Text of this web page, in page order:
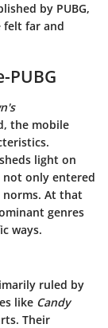
by PUBG,
felt far and
PUBG
the mobile
light on
not only entered
norms. At that
genres
ways.
ruled by
like Candy
Their